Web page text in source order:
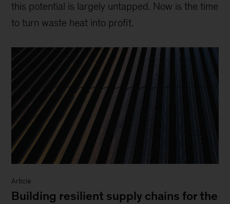
this potential is largely untapped. Now is the time
to turn waste heat into profit.
Article
Building resilient supply chains for the